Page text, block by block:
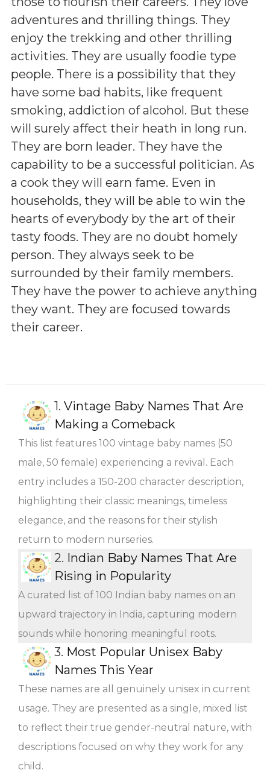
adventures and thrilling things. They
enjoy the trekking and other thrilling
activities. They are usually foodie type
people. There is a possibility that they
have some bad habits, like frequent
smoking, addiction of alcohol. But these
will surely affect their heath in long run.
They are born leader. They have the
capability to be a successful politician. As
a cook they will earn fame. Even in
households, they will be able to win the
hearts of everybody by the art of their
tasty foods. They are no doubt homely
person. They always seek to be
surrounded by their family members.
They have the power to achieve anything
they want. They are focused towards
their career.
1. Vintage Baby Names That Are
Making a Comeback
This list features 100 vintage baby names (50
male, 50 female) experiencing a revival. Each
entry includes a 150-200 character description,
highlighting their classic meanings, timeless
elegance, and the reasons for their stylish
return to modern nurseries.
2. Indian Baby Names That Are
Rising in Popularity
A curated list of 100 Indian baby names on an
upward trajectory in India, capturing modern
sounds while honoring meaningful roots.
3. Most Popular Unisex Baby
Names This Year
These names are all genuinely unisex in current
usage. They are presented as a single, mixed list
to reflect their true gender-neutral nature, with
descriptions focused on why they work for any
child.